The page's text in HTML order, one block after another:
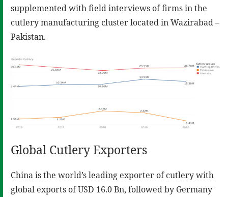
supplemented with field interviews of firms in the
cutlery manufacturing cluster located in Wazirabad –
Pakistan.
Global Cutlery Exporters
China is the world’s leading exporter of cutlery with
global exports of USD 16.0 Bn, followed by Germany